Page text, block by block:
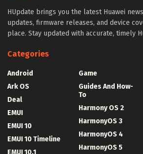
HUpdate brings you the latest Huawei
updates, firmware releases, and device
place. Stay updated with accurate, timely
Categories
Android
Ark OS
Deal
EMUI
EMUI 10
EMUI 10 Timeline
EMUI 10.1
Game
Guides And How-
To
Harmony OS 2
HarmonyOS 3
HarmonyOS 4
HarmonyOS 5